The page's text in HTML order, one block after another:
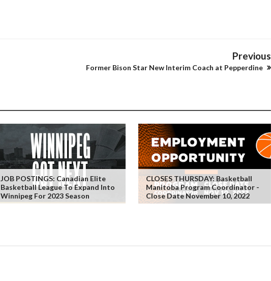
Previous
Former Bison Star New Interim Coach at Pepperdine
JOB POSTINGS: Canadian Elite
Basketball League To Expand Into
Winnipeg For 2023 Season
CLOSES THURSDAY: Basketball
Manitoba Program Coordinator -
Close Date November 10, 2022